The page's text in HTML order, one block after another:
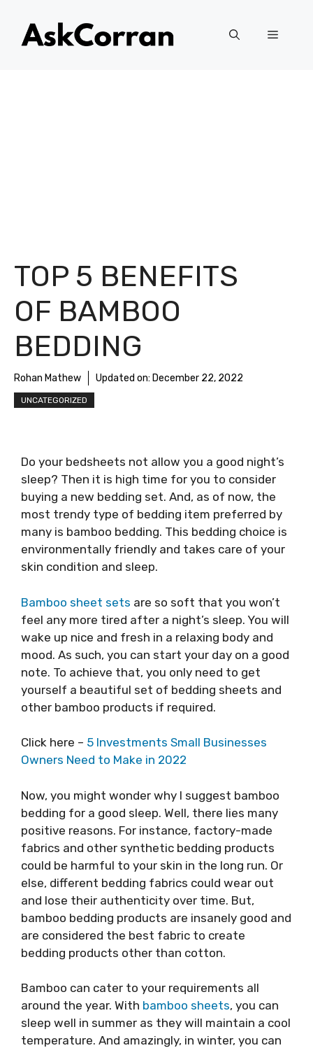
content
Menu
TOP 5 BENEFITS
OF BAMBOO
BEDDING
Rohan Mathew Updated on: December 22, 2022
UNCATEGORIZED
Do your bedsheets not allow you a good night’s
sleep? Then it is high time for you to consider
buying a new bedding set. And, as of now, the
most trendy type of bedding item preferred by
many is bamboo bedding. This bedding choice is
environmentally friendly and takes care of your
skin condition and sleep.
Bamboo sheet sets are so soft that you won’t
feel any more tired after a night’s sleep. You will
wake up nice and fresh in a relaxing body and
mood. As such, you can start your day on a good
note. To achieve that, you only need to get
yourself a beautiful set of bedding sheets and
other bamboo products if required.
Click here – 5 Investments Small Businesses
Owners Need to Make in 2022
Now, you might wonder why I suggest bamboo
bedding for a good sleep. Well, there lies many
positive reasons. For instance, factory-made
fabrics and other synthetic bedding products
could be harmful to your skin in the long run. Or
else, different bedding fabrics could wear out
and lose their authenticity over time. But,
bamboo bedding products are insanely good and
are considered the best fabric to create
bedding products other than cotton.
Bamboo can cater to your requirements all
around the year. With bamboo sheets, you can
sleep well in summer as they will maintain a cool
temperature. And amazingly, in winter, you can